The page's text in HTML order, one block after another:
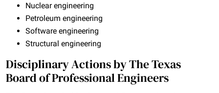
Nuclear engineering
Petroleum engineering
Software engineering
Structural engineering
Disciplinary Actions by The Texas
Board of Professional Engineers